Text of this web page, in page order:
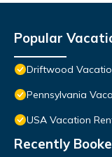
Popular
Driftwood
Pennsylvania
USA Vacation
Recently